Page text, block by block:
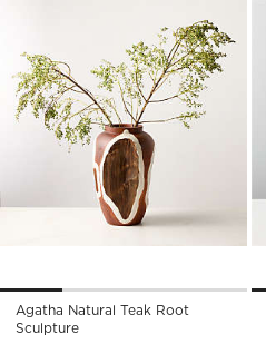
Agatha Natural Teak Root
Sculpture